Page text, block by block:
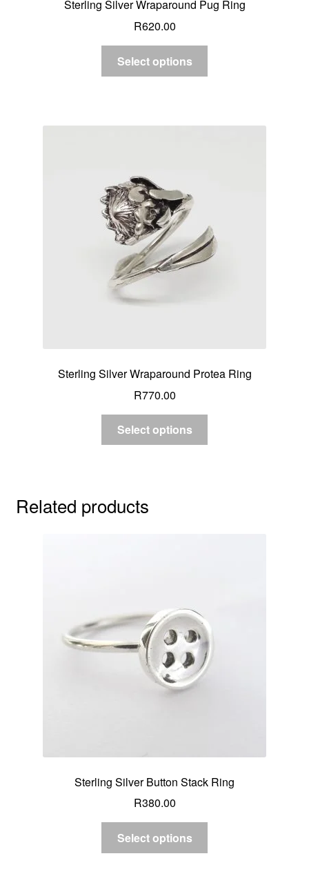
Sterling Silver Wraparound Pug Ring
R620.00
Select options
Sterling Silver Wraparound Protea Ring
R770.00
Select options
Related products
Sterling Silver Button Stack Ring
R380.00
Select options